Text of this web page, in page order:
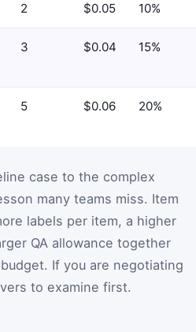
2 $0.05 10%
3 $0.04 15%
5 $0.06 20%
case to the complex
many teams miss. Item
labels per item, a higher
QA allowance together
If you are negotiating
to examine first.